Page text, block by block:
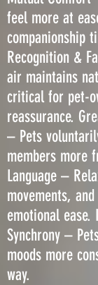
feel more at
companionship
Recognition &
air maintains
critical for pet-
reassurance.
– Pets
members more
Language –
movements,
emotional ease.
Synchrony –
moods more
way.